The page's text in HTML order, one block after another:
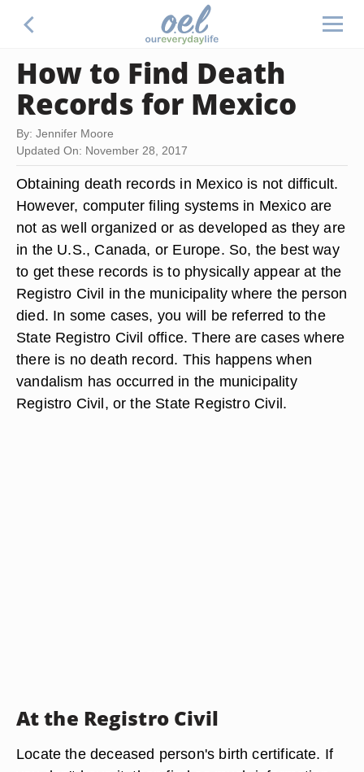
How to Find Death
Records for Mexico
By: Jennifer Moore
Updated On: November 28, 2017
Obtaining death records in Mexico is not difficult.
However, computer filing systems in Mexico are
not as well organized or as developed as they are
in the U.S., Canada, or Europe. So, the best way
to get these records is to physically appear at the
Registro Civil in the municipality where the person
died. In some cases, you will be referred to the
State Registro Civil office. There are cases where
there is no death record. This happens when
vandalism has occurred in the municipality
Registro Civil, or the State Registro Civil.
At the Registro Civil
Locate the deceased person's birth certificate. If